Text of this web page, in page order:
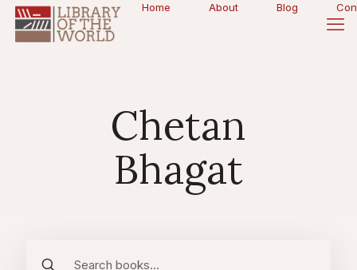
Home About Blog
Chetan
Bhagat